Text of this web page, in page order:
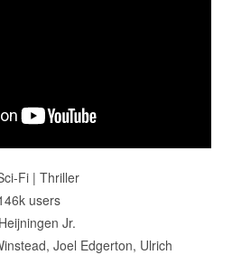
Fi | Thriller
users
Jr.
Joel Edgerton, Ulrich